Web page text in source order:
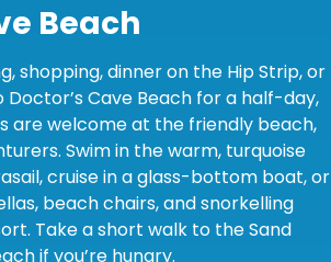
Beach
shopping, dinner on the Hip Strip, or
Cave Beach for a half-day,
are welcome at the friendly beach,
Swim in the warm, turquoise
cruise in a glass-bottom boat, or
beach chairs, and snorkelling
Take a short walk to the Sand
if you’re hungry.